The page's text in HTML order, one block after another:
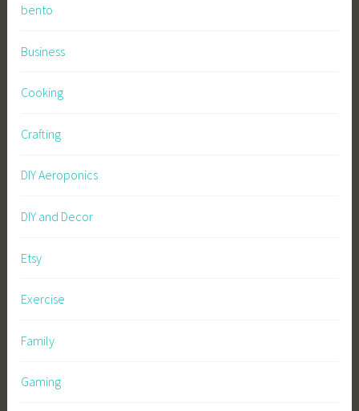
bento
Business
Cooking
Crafting
DIY Aeroponics
DIY and Decor
Etsy
Exercise
Family
Gaming